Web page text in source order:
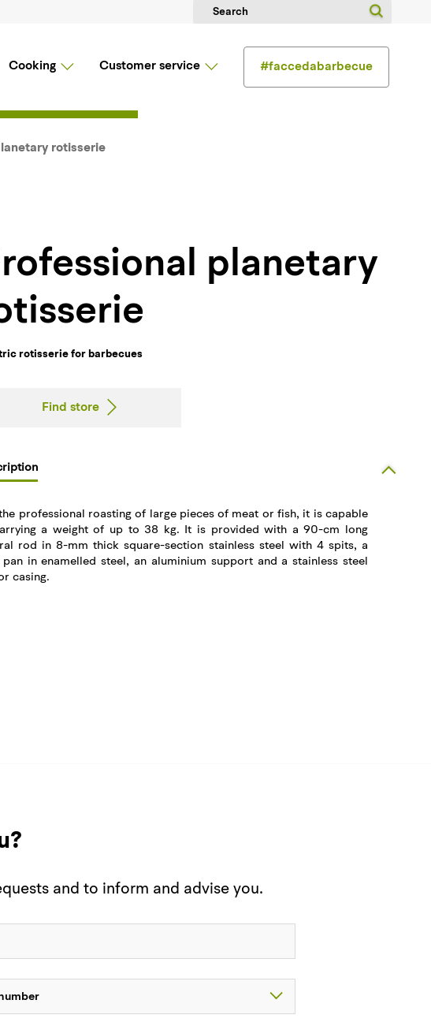
Cooking Customer service #faccedabarbecue
rotisserie
rotisserie for barbecues
Find store
professional roasting of large pieces of meat or fish, it is capable
a weight of up to 38 kg. It is provided with a 90-cm long
rod in 8-mm thick square-section stainless steel with 4 spits, a
in enamelled steel, an aluminium support and a stainless steel
casing.
and to inform and advise you.